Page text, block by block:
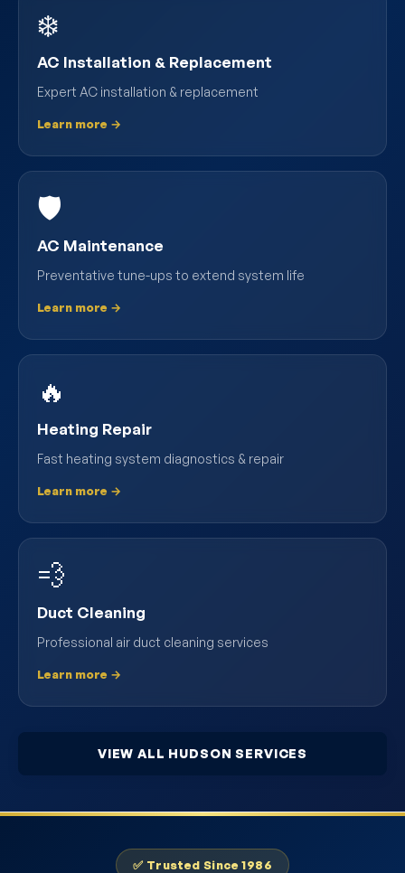
❄️
AC Installation & Replacement
Expert AC installation & replacement
Learn more →
🛡️
AC Maintenance
Preventative tune-ups to extend system life
Learn more →
🔥
Heating Repair
Fast heating system diagnostics & repair
Learn more →
💨
Duct Cleaning
Professional air duct cleaning services
Learn more →
VIEW ALL HUDSON SERVICES
✅ Trusted Since 1986